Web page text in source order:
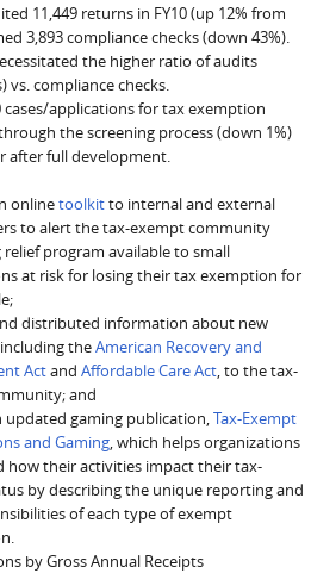
11,449 returns in FY10 (up 12% from
3,893 compliance checks (down 43%).
the higher ratio of audits
compliance checks.
cases/applications for tax exemption
the screening process (down 1%)
after full development.
onlinetoolkitto internal and external
to alert the tax-exempt community
program available to small
at risk for losing their tax exemption for
distributed information about new
theAmerican Recovery and
Actand Affordable Care Act , to the tax-
and
updated gaming publication, Tax-Exempt
and Gaming , which helps organizations
how their activities impact their tax-
by describing the unique reporting and
of each type of exempt
by Gross Annual Receipts